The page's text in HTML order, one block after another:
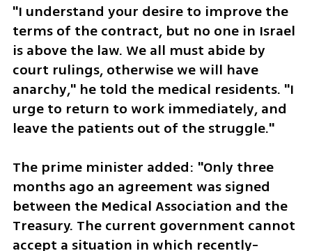
"I understand your desire to improve the
terms of the contract, but no one in Israel
is above the law. We all must abide by
court rulings, otherwise we will have
anarchy," he told the medical residents. "I
urge to return to work immediately, and
leave the patients out of the struggle."
The prime minister added: "Only three
months ago an agreement was signed
between the Medical Association and the
Treasury. The current government cannot
accept a situation in which recently-